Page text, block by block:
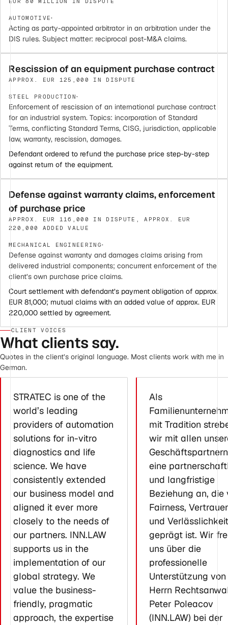
AUTOMOTIVE·
Acting as party-appointed arbitrator in an arbitration under the
DIS rules. Subject matter: reciprocal post-M&A claims.
Rescission of an equipment purchase contract
APPROX. EUR 125,000 IN DISPUTE
STEEL PRODUCTION·
Enforcement of rescission of an international purchase contract
for an industrial system. Topics: incorporation of Standard
Terms, conflicting Standard Terms, CISG, jurisdiction, applicable
law, warranty, rescission, damages.
Defendant ordered to refund the purchase price step-by-step
against return of the equipment.
Defense against warranty claims, enforcement
of purchase price
APPROX. EUR 116,000 IN DISPUTE, APPROX. EUR
220,000 ADDED VALUE
MECHANICAL ENGINEERING·
Defense against warranty and damages claims arising from
delivered industrial components; concurrent enforcement of the
client’s own purchase price claims.
Court settlement with defendant’s payment obligation of approx.
EUR 81,000; mutual claims with an added value of approx. EUR
220,000 settled by agreement.
CLIENT VOICES
What clients say.
Quotes in the client’s original language. Most clients work with me in
German.
STRATEC is one of the
world’s leading
providers of automation
solutions for in-vitro
diagnostics and life
science. We have
consistently extended
our business model and
aligned it ever more
closely to the needs of
our partners. INN.LAW
supports us in the
implementation of our
global strategy. We
value the business-
friendly, pragmatic
approach, the expertise
Als
mit Tradition
wir mit allen
Geschäftspartnern
eine
und langfristige
Beziehung an, die
Fairness,
und Verlässlichkeit
geprägt ist. Wir
uns über die
professionelle
Unterstützung von
Herrn
Peter Poleacov
(INN.LAW) bei der